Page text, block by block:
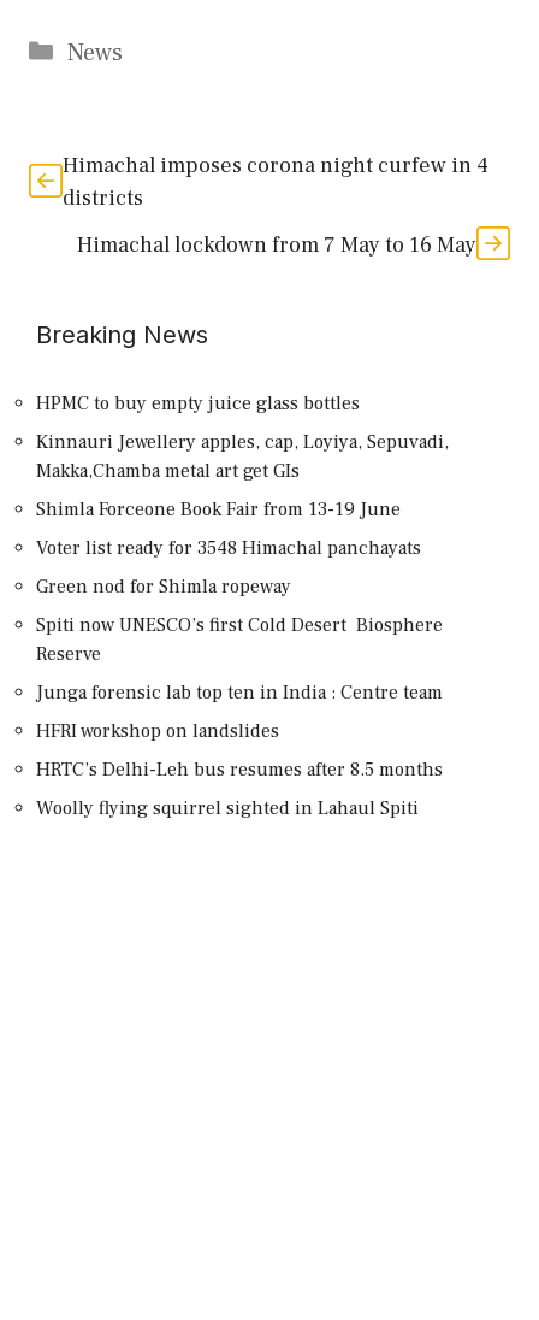
Categories
News
Himachal imposes corona night curfew in 4
districts
Himachal lockdown from 7 May to 16 May
Breaking News
HPMC to buy empty juice glass bottles
Kinnauri Jewellery apples, cap, Loyiya, Sepuvadi,
Makka,Chamba metal art get GIs
Shimla Forceone Book Fair from 13-19 June
Voter list ready for 3548 Himachal panchayats
Green nod for Shimla ropeway
Spiti now UNESCO’s first Cold Desert Biosphere
Reserve
Junga forensic lab top ten in India : Centre team
HFRI workshop on landslides
HRTC’s Delhi-Leh bus resumes after 8.5 months
Woolly flying squirrel sighted in Lahaul Spiti